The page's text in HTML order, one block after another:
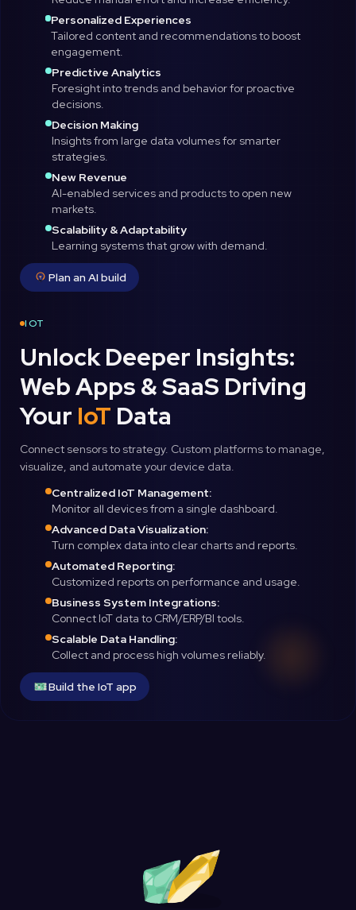
Personalized Experiences
Tailored content and recommendations to boost
engagement.
Predictive Analytics
Foresight into trends and behavior for proactive
decisions.
Decision Making
Insights from large data volumes for smarter
strategies.
New Revenue
AI-enabled services and products to open new
markets.
Scalability & Adaptability
Learning systems that grow with demand.
Plan an AI build
IOT
Unlock Deeper Insights:
Web Apps & SaaS Driving
Your IoT Data
Connect sensors to strategy. Custom platforms to manage,
visualize, and automate your device data.
Centralized IoT Management:
Monitor all devices from a single dashboard.
Advanced Data Visualization:
Turn complex data into clear charts and reports.
Automated Reporting:
Customized reports on performance and usage.
Business System Integrations:
Connect IoT data to CRM/ERP/BI tools.
Scalable Data Handling:
Collect and process high volumes reliably.
Build the IoT app